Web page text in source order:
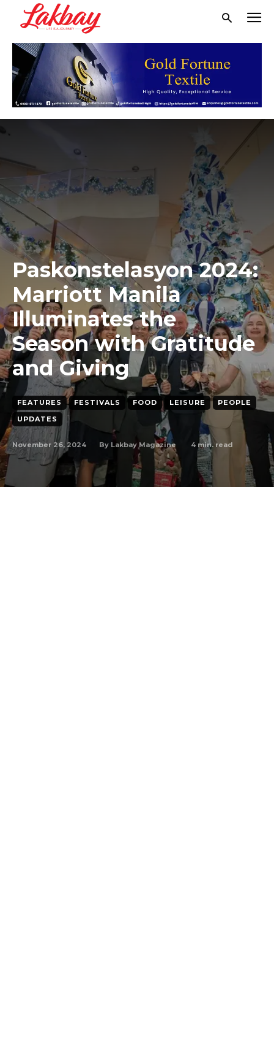
Paskonstelasyon 2024:
Marriott Manila
Illuminates the
Season with Gratitude
and Giving
FEATURES FESTIVALS FOOD LEISURE
PEOPLE
UPDATES
November 26, 2024 By Lakbay Magazine 4 min. read